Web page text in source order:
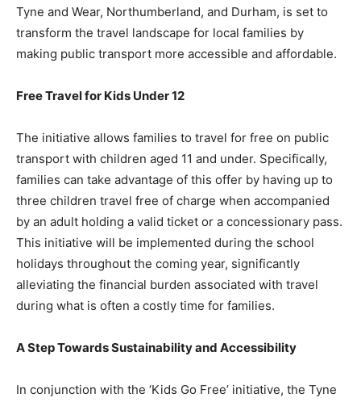
Tyne and Wear, Northumberland, and Durham, is set to
transform the travel landscape for local families by
making public transport more accessible and affordable.
Free Travel for Kids Under 12
The initiative allows families to travel for free on public
transport with children aged 11 and under. Specifically,
families can take advantage of this offer by having up to
three children travel free of charge when accompanied
by an adult holding a valid ticket or a concessionary pass.
This initiative will be implemented during the school
holidays throughout the coming year, significantly
alleviating the financial burden associated with travel
during what is often a costly time for families.
A Step Towards Sustainability and Accessibility
In conjunction with the ‘Kids Go Free’ initiative, the Tyne